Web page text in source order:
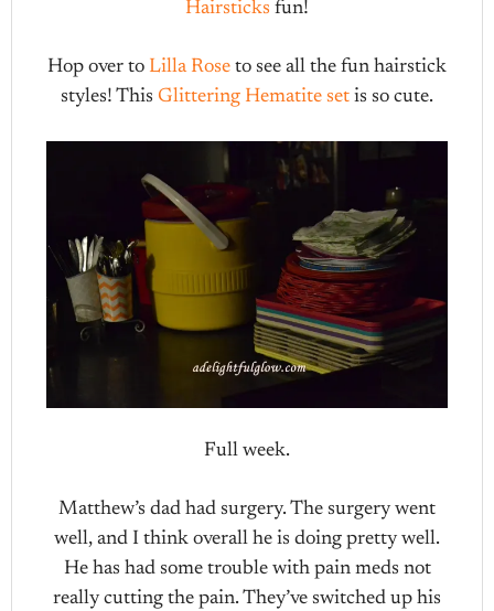
Hairsticks fun!
Hop over to Lilla Rose to see all the fun hairstick
styles! This Glittering Hematite set is so cute.
Full week.
Matthew’s dad had surgery. The surgery went
well, and I think overall he is doing pretty well.
He has had some trouble with pain meds not
really cutting the pain. They’ve switched up his